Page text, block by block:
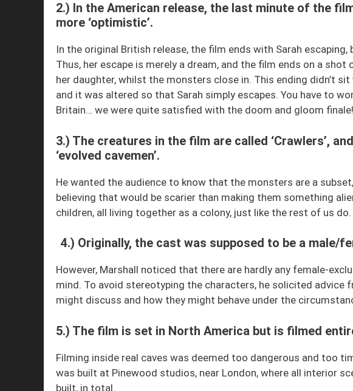
2.) In the American release, the last minute of the
more ‘optimistic’.
In the original British release, the film ends with Sarah escaping,
Thus, her escape is merely a dream, and the film ends on a
her daughter, whilst the monsters close in. This ending didn’t
and it was altered so that Sarah simply escapes. You have to
Britain… we were quite satisfied with the doom and gloom finale!
3.) The creatures in the film are called ‘Crawlers’,
‘evolved cavemen’.
He wanted the audience to know that the monsters are a
believing that would be scarier than making them something
children, all living together as a colony, just like the rest of us do.
4.) Originally, the cast was supposed to be a male/
However, Marshall noticed that there are hardly any female-
mind. To avoid stereotyping the characters, he solicited
might discuss and how they might behave under the
5.) The film is set in North America but is filmed
Filming inside real caves was deemed too dangerous and too
was built at Pinewood studios, near London, where all interior
built, in total.